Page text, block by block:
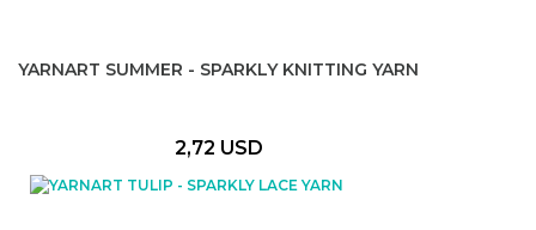
YARNART SUMMER - SPARKLY KNITTING YARN
2,72 USD